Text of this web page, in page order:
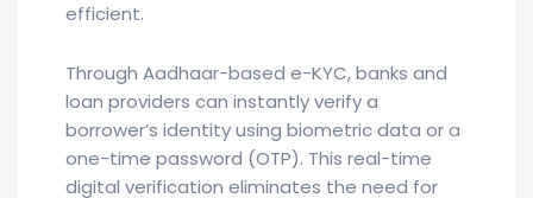
efficient.
Through Aadhaar-based e-KYC, banks and
loan providers can instantly verify a
borrower’s identity using biometric data or a
one-time password (OTP). This real-time
digital verification eliminates the need for